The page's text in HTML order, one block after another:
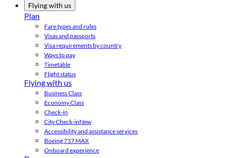
Flying with us
Plan
Fare types and rules
Visas and passports
Visa requirements by country
Ways to pay
Timetable
Flight status
Flying with us
Business Class
Economy Class
Check-in
City Check-inNew
Accessibility and assistance services
Boeing 737 MAX
Onboard experience